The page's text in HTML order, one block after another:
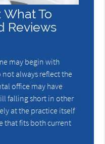
What To
Reviews
may begin with
not always reflect the
office may have
falling short in other
at the practice itself
that fits both current